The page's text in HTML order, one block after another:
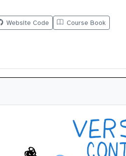
Website Code Course Book